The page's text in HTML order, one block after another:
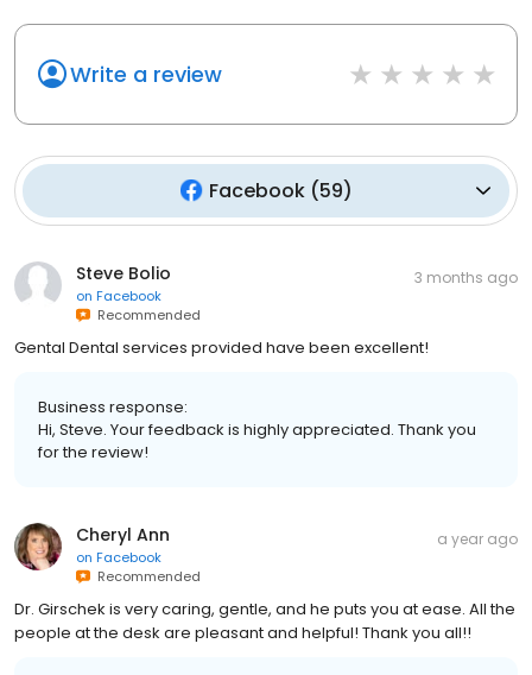
Write a review
Facebook(59)
Steve Bolio
on Facebook
Recommended
3 months ago
Gental Dental services provided have been excellent!
Business response:
Hi, Steve. Your feedback is highly appreciated. Thank you
for the review!
Cheryl Ann
on Facebook
Recommended
a year ago
Dr. Girschek is very caring, gentle, and he puts you at ease. All the
people at the desk are pleasant and helpful! Thank you all!!